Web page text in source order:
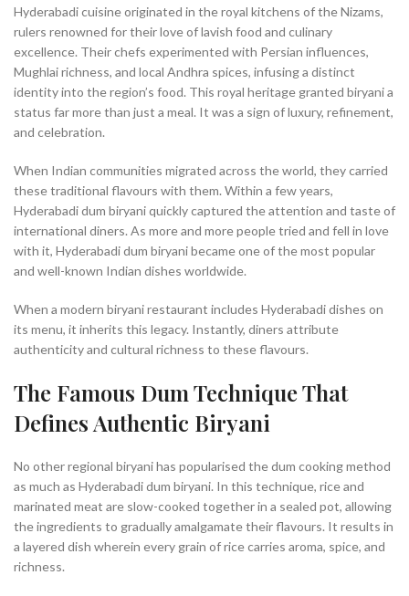
Hyderabadi cuisine originated in the royal kitchens of the Nizams,
rulers renowned for their love of lavish food and culinary
excellence. Their chefs experimented with Persian influences,
Mughlai richness, and local Andhra spices, infusing a distinct
identity into the region’s food. This royal heritage granted biryani a
status far more than just a meal. It was a sign of luxury, refinement,
and celebration.
When Indian communities migrated across the world, they carried
these traditional flavours with them. Within a few years,
Hyderabadi dum biryani quickly captured the attention and taste of
international diners. As more and more people tried and fell in love
with it, Hyderabadi dum biryani became one of the most popular
and well-known Indian dishes worldwide.
When a modern biryani restaurant includes Hyderabadi dishes on
its menu, it inherits this legacy. Instantly, diners attribute
authenticity and cultural richness to these flavours.
The Famous Dum Technique That
Defines Authentic Biryani
No other regional biryani has popularised the dum cooking method
as much as Hyderabadi dum biryani. In this technique, rice and
marinated meat are slow-cooked together in a sealed pot, allowing
the ingredients to gradually amalgamate their flavours. It results in
a layered dish wherein every grain of rice carries aroma, spice, and
richness.